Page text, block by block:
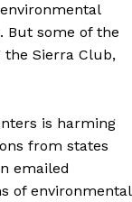
But some of the
Sierra Club,
is harming
from states
emailed
of environmental